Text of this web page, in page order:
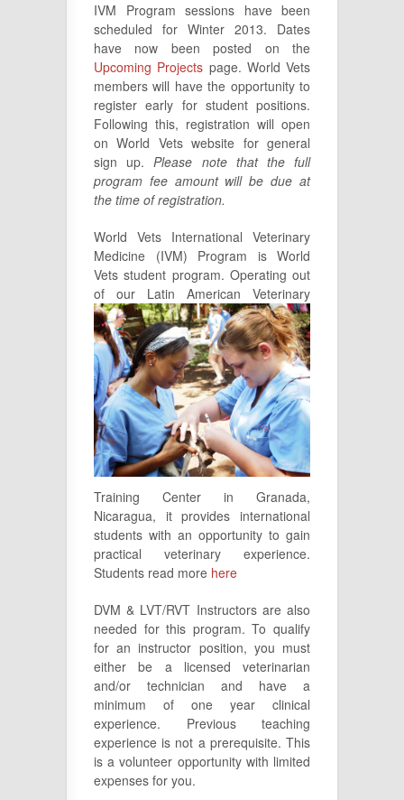
IVM Program sessions have been
scheduled for Winter 2013. Dates
have now been posted on the
Upcoming Projects page. World Vets
members will have the opportunity to
register early for student positions.
Following this, registration will open
on World Vets website for general
sign up. Please note that the full
program fee amount will be due at
the time of registration.
World Vets International Veterinary
Medicine (IVM) Program is World
Vets student program. Operating out
of our Latin American Veterinary
Training Center in Granada,
Nicaragua, it provides international
students with an opportunity to gain
practical veterinary experience.
Students read more here
DVM & LVT/RVT Instructors are also
needed for this program. To qualify
for an instructor position, you must
either be a licensed veterinarian
and/or technician and have a
minimum of one year clinical
experience. Previous teaching
experience is not a prerequisite. This
is a volunteer opportunity with limited
expenses for you.